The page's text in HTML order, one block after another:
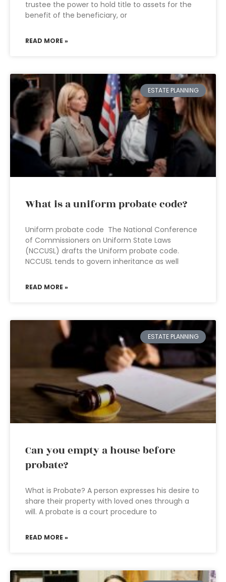
trustee the power to hold title to assets for the
benefit of the beneficiary, or
READ MORE »
ESTATE PLANNING
What is a uniform probate code?
Uniform probate code The National Conference
of Commissioners on Uniform State Laws
(NCCUSL) drafts the Uniform probate code.
NCCUSL tends to govern inheritance as well
READ MORE »
ESTATE PLANNING
Can you empty a house before
probate?
What is Probate? A person expresses his desire to
share their property with loved ones through a
will. A probate is a court procedure to
READ MORE »